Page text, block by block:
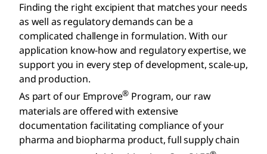
Finding the right excipient that matches your needs
as well as regulatory demands can be a
complicated challenge in formulation. With our
application know-how and regulatory expertise, we
support you in every step of development, scale-up,
and production.
As part of our Emprove® Program, our raw
materials are offered with extensive
documentation facilitating compliance of your
pharma and biopharma product, full supply chain